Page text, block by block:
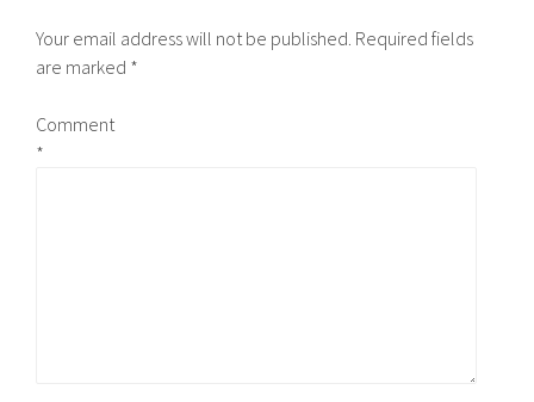
Your email address will not be published. Required fields
are marked *
Comment
*